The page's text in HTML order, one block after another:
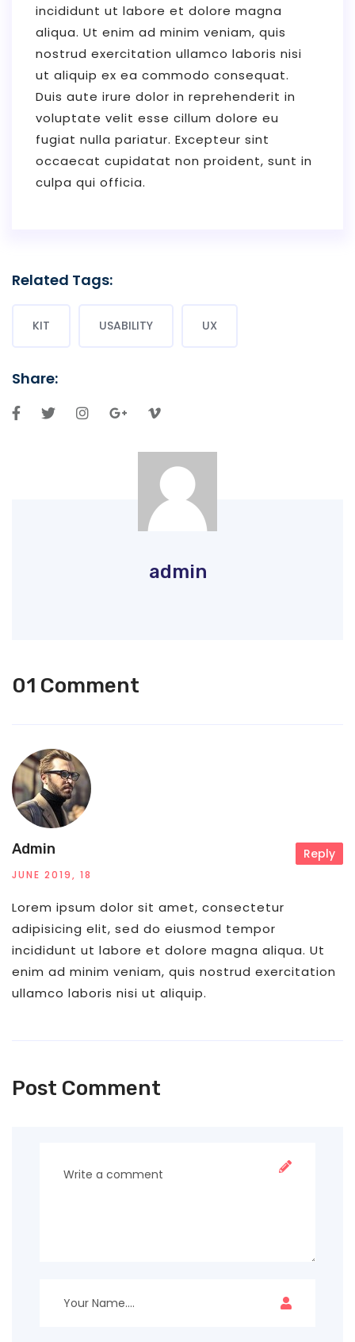
incididunt ut labore et dolore magna
aliqua. Ut enim ad minim veniam, quis
nostrud exercitation ullamco laboris nisi
ut aliquip ex ea commodo consequat.
Duis aute irure dolor in reprehenderit in
voluptate velit esse cillum dolore eu
fugiat nulla pariatur. Excepteur sint
occaecat cupidatat non proident, sunt in
culpa qui officia.
Related Tags:
KIT USABILITY UX
Share:
admin
01 Comment
Admin
JUNE 2019, 18
Reply
Lorem ipsum dolor sit amet, consectetur
adipisicing elit, sed do eiusmod tempor
incididunt ut labore et dolore magna aliqua. Ut
enim ad minim veniam, quis nostrud exercitation
ullamco laboris nisi ut aliquip.
Post Comment